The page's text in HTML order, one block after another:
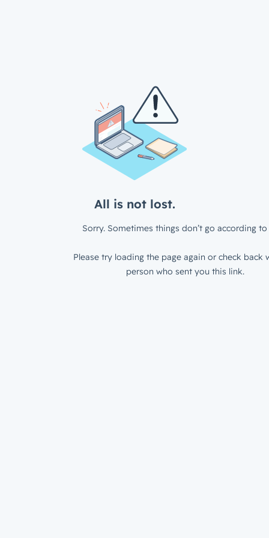
All is not lost.
Sorry. Sometimes things don’t go according to
Please try loading the page again or check back
person who sent you this link.